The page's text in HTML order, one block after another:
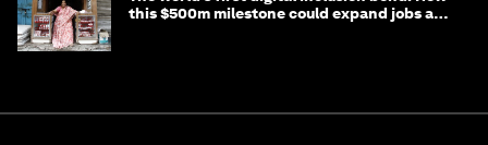
this $500m milestone could expand jobs and